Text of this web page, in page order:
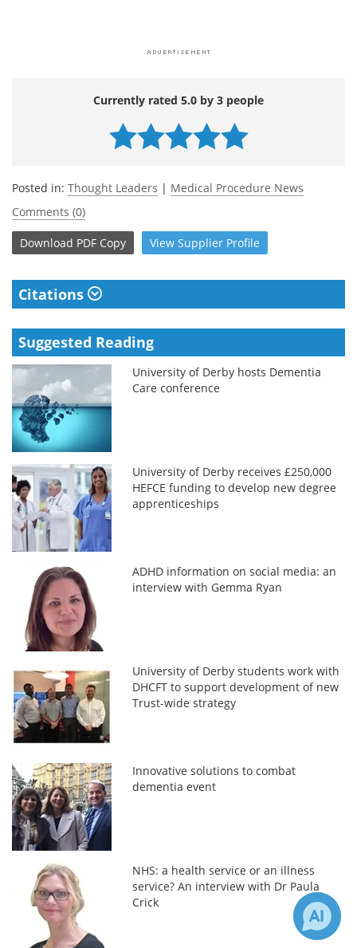
Currently rated 5.0 by 3 people
Posted in: Thought Leaders | Medical Procedure News
Comments (0)
Download PDF Copy View Supplier Profile
Citations
Suggested Reading
University of Derby hosts Dementia
Care conference
University of Derby receives £250,000
HEFCE funding to develop new degree
apprenticeships
ADHD information on social media: an
interview with Gemma Ryan
University of Derby students work with
DHCFT to support development of new
Trust-wide strategy
Innovative solutions to combat
dementia event
NHS: a health service or an illness
service? An interview with Dr Paula
Crick